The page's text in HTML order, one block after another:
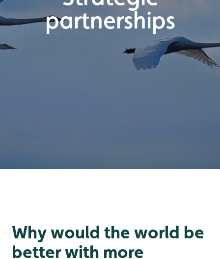
partnerships
Why would the world be
better with more